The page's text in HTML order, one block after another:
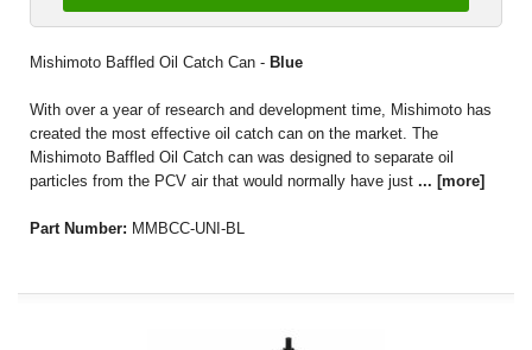
Mishimoto Baffled Oil Catch Can - Blue
With over a year of research and development time, Mishimoto has
created the most effective oil catch can on the market. The
Mishimoto Baffled Oil Catch can was designed to separate oil
particles from the PCV air that would normally have just ... [more]
Part Number: MMBCC-UNI-BL